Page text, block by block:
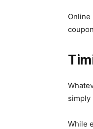
simply
While